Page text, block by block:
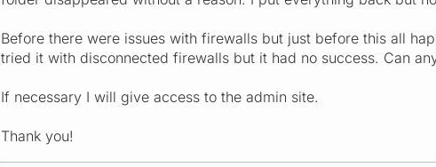
Before there were issues with firewalls but just before this all
tried it with disconnected firewalls but it had no success. Can
If necessary I will give access to the admin site.
Thank you!